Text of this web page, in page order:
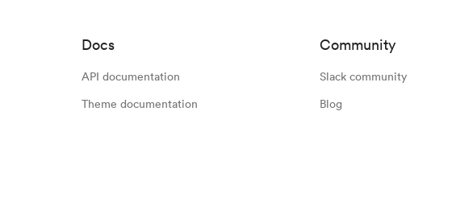
Docs
API documentation
Theme documentation
Community
Slack community
Blog